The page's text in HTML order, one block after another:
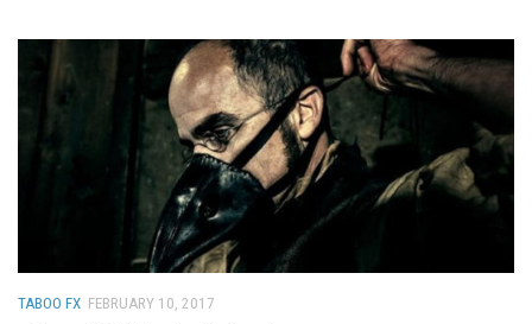
TABOO FX FEBRUARY 10, 2017